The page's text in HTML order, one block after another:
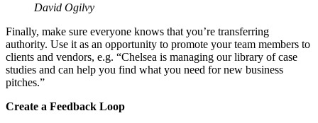
David Ogilvy
Finally, make sure everyone knows that you’re transferring
authority. Use it as an opportunity to promote your team members to
clients and vendors, e.g. “Chelsea is managing our library of case
studies and can help you find what you need for new business
pitches.”
Create a Feedback Loop